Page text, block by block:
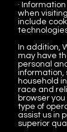
·
when
include
In addition,
may have
personal
information,
household
race and
browser
type of
assist us in
superior